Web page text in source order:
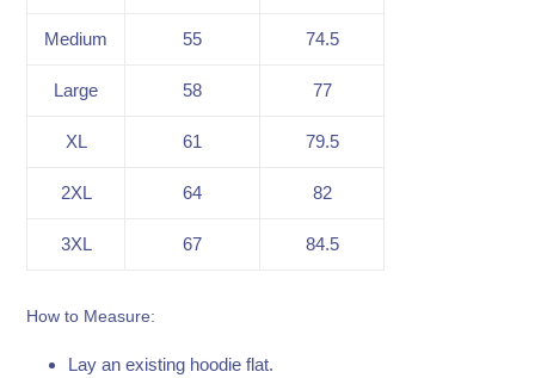
Medium 55 74.5
Large 58 77
XL 61 79.5
2XL 64 82
3XL 67 84.5
How to Measure:
Lay an existing hoodie flat.